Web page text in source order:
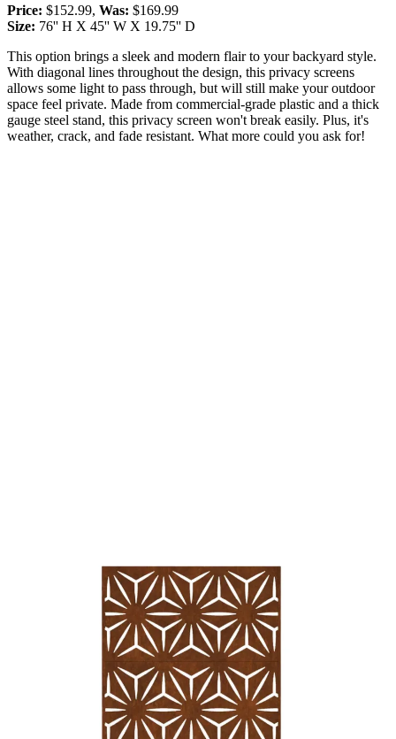
Price: $152.99, Was: $169.99
Size: 76'' H X 45'' W X 19.75'' D
This option brings a sleek and modern flair to your backyard style.
With diagonal lines throughout the design, this privacy screens
allows some light to pass through, but will still make your outdoor
space feel private. Made from commercial-grade plastic and a thick
gauge steel stand, this privacy screen won't break easily. Plus, it's
weather, crack, and fade resistant. What more could you ask for!